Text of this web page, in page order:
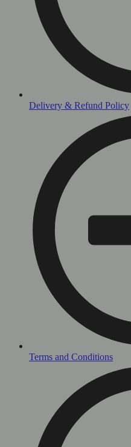
Delivery & Refund Policy
Terms and Conditions